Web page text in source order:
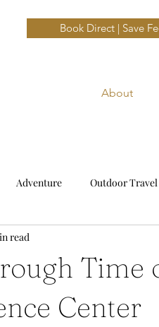
Book Direct | Save
About
Adventure Outdoor Travel
Beach Travel
Time
Center
read